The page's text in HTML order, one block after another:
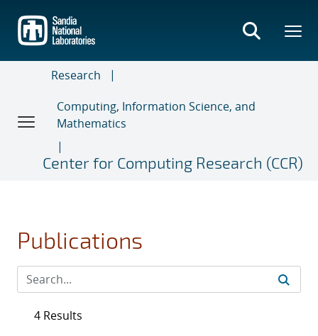
main
content
Research
Computing, Information Science, and
Mathematics
Center for Computing Research (CCR)
Publications
4 Results